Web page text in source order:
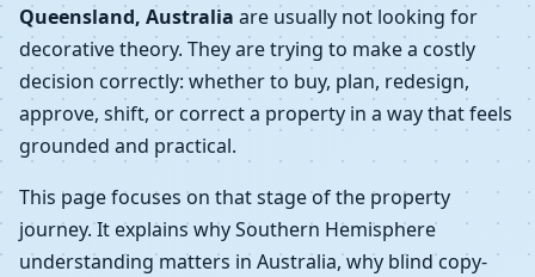
Queensland, Australia are usually not looking for
decorative theory. They are trying to make a costly
decision correctly: whether to buy, plan, redesign,
approve, shift, or correct a property in a way that feels
grounded and practical.
This page focuses on that stage of the property
journey. It explains why Southern Hemisphere
understanding matters in Australia, why blind copy-